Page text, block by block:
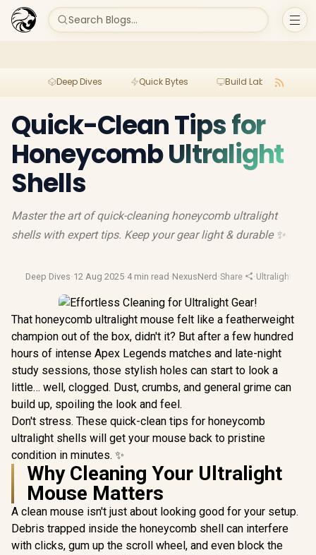
Search Blogs...
Deep Dives Quick Bytes Build Lab
Quick-Clean Tips for
Honeycomb Ultralight
Shells
Master the art of quick-cleaning honeycomb ultralight
shells with expert tips. Keep your gear light & durable ✨
Deep Dives·12 Aug 2025·4 min read ·NexusNerd ·Share ·Ultralight Gear
That honeycomb ultralight mouse felt like a featherweight
champion out of the box, didn't it? But after a few hundred
hours of intense Apex Legends matches and late-night
study sessions, those stylish holes can start to look a
little… well, clogged. Dust, crumbs, and general grime can
build up, spoiling the look and feel.
Don't stress. These quick-clean tips for honeycomb
ultralight shells will get your mouse back to pristine
condition in minutes. ✨
Why Cleaning Your Ultralight
Mouse Matters
A clean mouse isn't just about looking good for your setup.
Debris trapped inside the honeycomb shell can interfere
with clicks, gum up the scroll wheel, and even block the